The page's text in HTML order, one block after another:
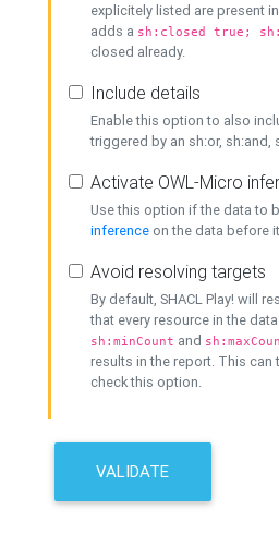
explicitely listed are present
adds a sh:closed true;
closed already.
Include details
Enable this option to also
triggered by an sh:or,
Activate OWL-Micro
Use this option if the data to
inference on the data before
Avoid resolving targets
By default, SHACL Play! will
that every resource in the
sh:minCount and
results in the report. This can
check this option.
VALIDATE